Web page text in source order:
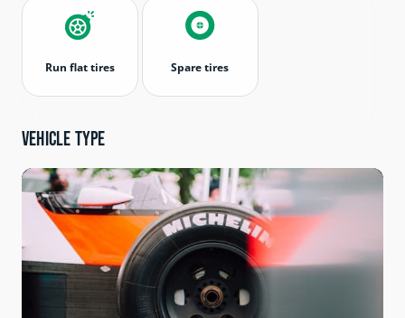
Run flat tires Spare tires
Vehicle type